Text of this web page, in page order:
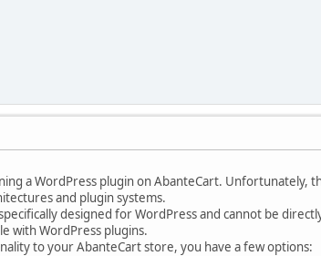
a WordPress plugin on AbanteCart. Unfortunately,
and plugin systems.
designed for WordPress and cannot be
with WordPress plugins.
to your AbanteCart store, you have a few options: